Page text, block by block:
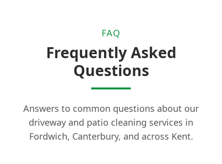
FAQ
Frequently Asked
Questions
Answers to common questions about our
driveway and patio cleaning services in
Fordwich, Canterbury, and across Kent.